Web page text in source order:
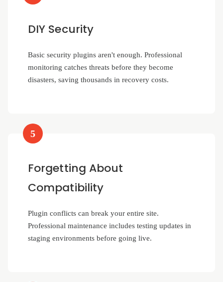
DIY Security
Basic security plugins aren't enough. Professional
monitoring catches threats before they become
disasters, saving thousands in recovery costs.
5
Forgetting About
Compatibility
Plugin conflicts can break your entire site.
Professional maintenance includes testing updates in
staging environments before going live.